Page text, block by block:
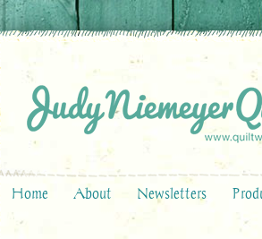
Home About Newsletters